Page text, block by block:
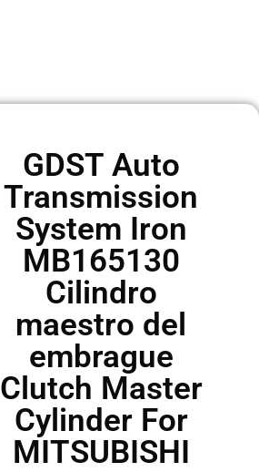
GDST Auto
Transmission
System Iron
MB165130
Cilindro
maestro del
embrague
Clutch Master
Cylinder For
MITSUBISHI